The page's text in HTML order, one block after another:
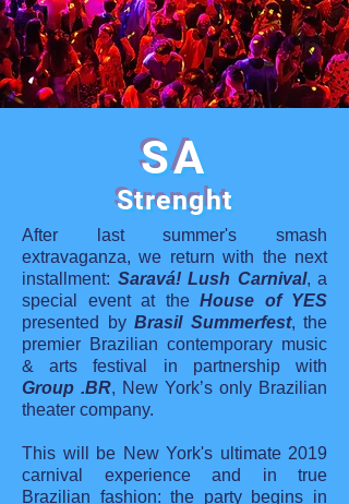
SA
Strenght
After last summer's smash
extravaganza, we return with the next
installment: Saravá! Lush Carnival, a
special event at the House of YES
presented by Brasil Summerfest, the
premier Brazilian contemporary music
& arts festival in partnership with
Group .BR, New York’s only Brazilian
theater company.
This will be New York's ultimate 2019
carnival experience and in true
Brazilian fashion: the party begins in